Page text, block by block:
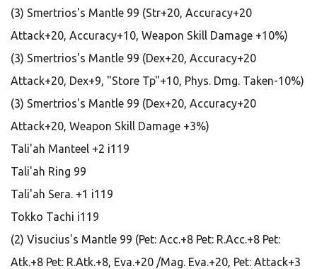
(3) Smertrios's Mantle 99 (Str+20, Accuracy+20
Attack+20, Accuracy+10, Weapon Skill Damage +10%)
(3) Smertrios's Mantle 99 (Dex+20, Accuracy+20
Attack+20, Dex+9, "Store Tp"+10, Phys. Dmg. Taken-10%)
(3) Smertrios's Mantle 99 (Dex+20, Accuracy+20
Attack+20, Weapon Skill Damage +3%)
Tali'ah Manteel +2 i119
Tali'ah Ring 99
Tali'ah Sera. +1 i119
Tokko Tachi i119
(2) Visucius's Mantle 99 (Pet: Acc.+8 Pet: R.Acc.+8 Pet:
Atk.+8 Pet: R.Atk.+8, Eva.+20 /Mag. Eva.+20, Pet: Attack+3